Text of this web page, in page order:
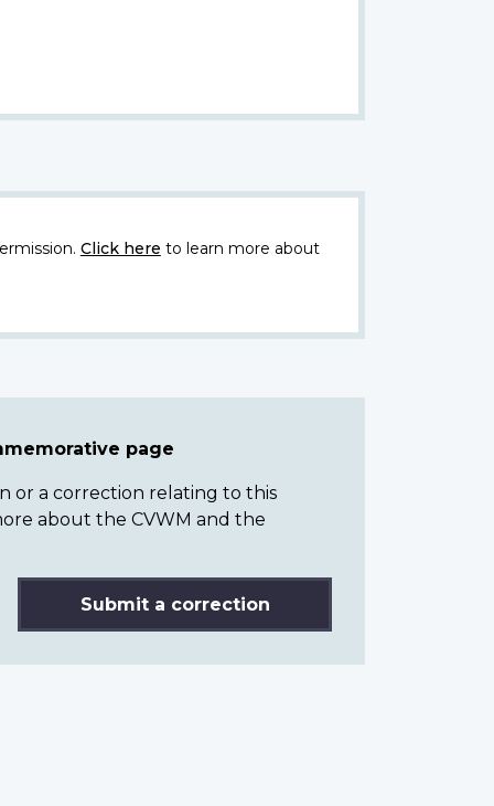
Click here to learn more about
page
or a correction relating to this
about the CVWM and the
Submit a correction